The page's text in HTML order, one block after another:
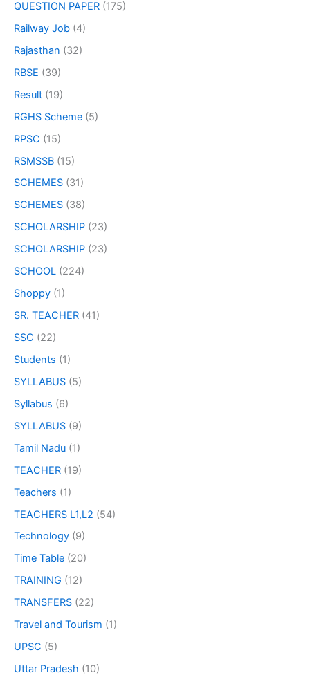
QUESTION PAPER (175)
Railway Job (4)
Rajasthan (32)
RBSE (39)
Result (19)
RGHS Scheme (5)
RPSC (15)
RSMSSB (15)
SCHEMES (31)
SCHEMES (38)
SCHOLARSHIP (23)
SCHOLARSHIP (23)
SCHOOL (224)
Shoppy (1)
SR. TEACHER (41)
SSC (22)
Students (1)
SYLLABUS (5)
Syllabus (6)
SYLLABUS (9)
Tamil Nadu (1)
TEACHER (19)
Teachers (1)
TEACHERS L1,L2 (54)
Technology (9)
Time Table (20)
TRAINING (12)
TRANSFERS (22)
Travel and Tourism (1)
UPSC (5)
Uttar Pradesh (10)